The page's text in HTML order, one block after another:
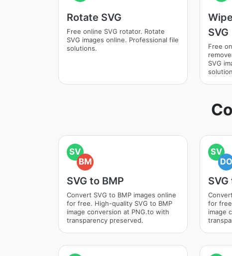
Rotate SVG
Free online SVG rotator. Rotate
SVG images online. Professional file
solutions.
SVG
Free
SVG
SV
BM
SVG to BMP
Convert SVG to BMP images online
for free. High-quality SVG to BMP
image conversion at PNG.to with
transparency preserved.
SV
DO
SVG
for
image